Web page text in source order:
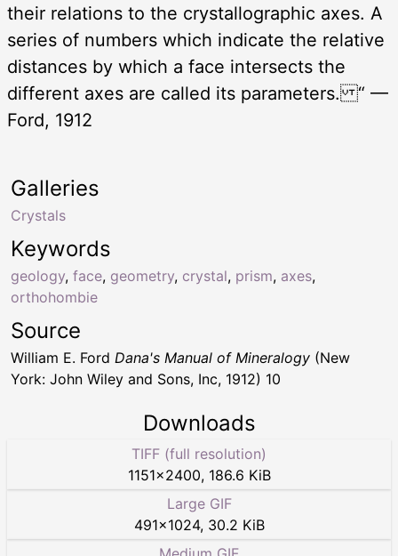
their relations to the crystallographic axes. A
series of numbers which indicate the relative
distances by which a face intersects the
different axes are called its parameters. “ —
Ford, 1912
Keywords
geology, face, geometry, crystal, prism, axes,
orthohombie
Galleries
Crystals
Source
William E. Ford Dana's Manual of Mineralogy (New
York: John Wiley and Sons, Inc, 1912) 10
Downloads
TIFF (full resolution)
1151×2400, 186.6 KiB
Large GIF
491×1024, 30.2 KiB